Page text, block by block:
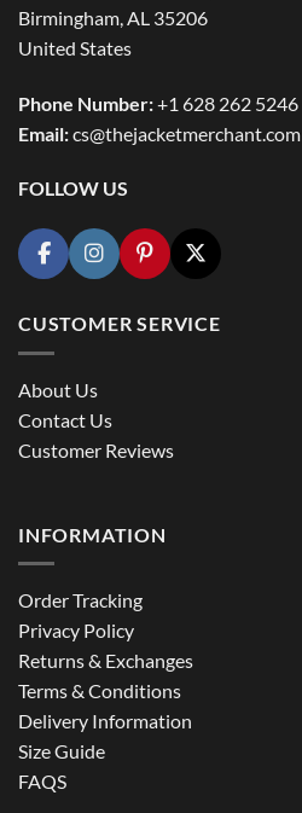
Birmingham, AL 35206
United States
Phone Number:+1 628 262 5246
Email:cs@thejacketmerchant.com
FOLLOW US
CUSTOMER SERVICE
About Us
Contact Us
Customer Reviews
INFORMATION
Order Tracking
Privacy Policy
Returns & Exchanges
Terms & Conditions
Delivery Information
Size Guide
FAQS